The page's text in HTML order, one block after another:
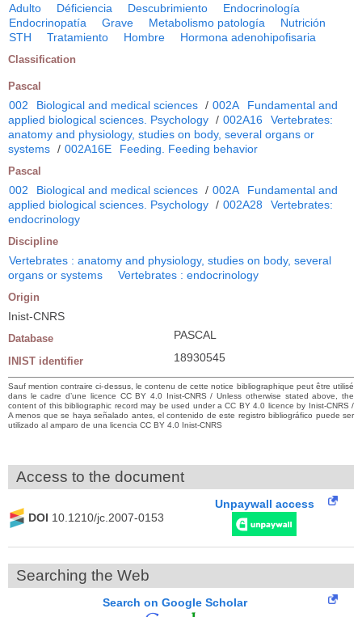
Adulto Déficiencia Descubrimiento
Endocrinología
Endocrinopatía
Grave Metabolismo patología
Nutrición
STH
Tratamiento Hombre Hormona adenohipofisaria
Classification
Pascal
002 Biological and medical sciences / 002A
Fundamental and
applied biological sciences. Psychology / 002A16
Vertebrates:
anatomy and physiology, studies on body, several organs or
systems / 002A16E Feeding. Feeding behavior
Pascal
002 Biological and medical sciences / 002A
Fundamental and
applied biological sciences. Psychology / 002A28
Vertebrates:
endocrinology
Discipline
Vertebrates : anatomy and physiology, studies on body, several
organs or systems
Vertebrates : endocrinology
Origin
Inist-CNRS
Database PASCAL
INIST identifier 18930545
Sauf mention contraire ci-dessus, le contenu de cette notice bibliographique peut être utilisé
dans le cadre d’une licence CC BY 4.0 Inist-CNRS / Unless otherwise stated above, the
content of this bibliographic record may be used under a CC BY 4.0 licence by Inist-CNRS /
A menos que se haya señalado antes, el contenido de este registro bibliográfico puede ser
utilizado al amparo de una licencia CC BY 4.0 Inist-CNRS
Access to the document
DOI 10.1210/jc.2007-0153
Unpaywall access
Searching the Web
Search on Google Scholar